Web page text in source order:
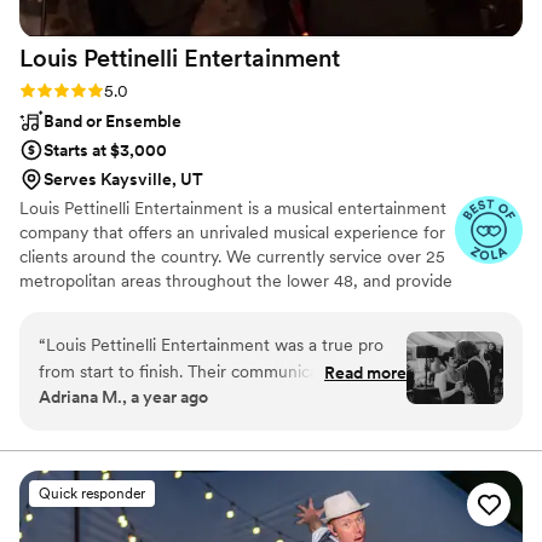
Louis Pettinelli Entertainment
Rating: 5.0 (43 reviews)
5.0
Band or Ensemble
Starts at $3,000
Serves Kaysville, UT
Louis Pettinelli Entertainment is a musical entertainment
company that offers an unrivaled musical experience for
clients around the country. We currently service over 25
metropolitan areas throughout the lower 48, and provide
Our past clients include The United Nations, Lockheed
Martin, Nationwide Auto Insurance, The Shell Oil
Corporation, and many more. No event is too small or
large for us. Louis Pettinelli Entertainment has musical
band, and everything in between!
“Louis Pettinelli Entertainment was a true pro
from start to finish. Their communication was
excellent, and they were a pleasure to work
day, their talents shone through as they played
our exact music playlist and did a fantastic job as
the emcees, keeping the energy high and our
guests entertained. They came dressed
Read more
Adriana M., a year ago
Quick responder